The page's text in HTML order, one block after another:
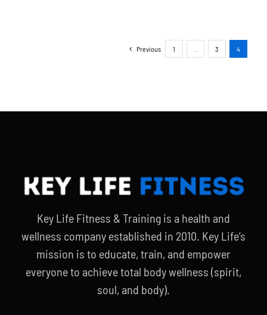
Previous 1 3 4
Key Life Fitness & Training is a health and
wellness company established in 2010. Key Life’s
mission is to educate, train, and empower
everyone to achieve total body wellness (spirit,
soul, and body).